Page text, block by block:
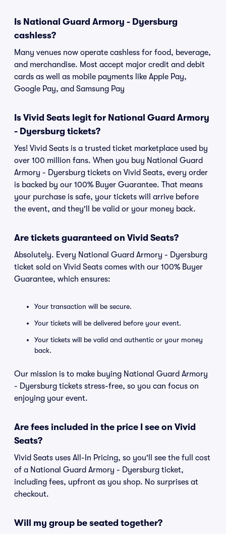
Is National Guard Armory - Dyersburg
cashless?
Many venues now operate cashless for food, beverage,
and merchandise. Most accept major credit and debit
cards as well as mobile payments like Apple Pay,
Google Pay, and Samsung Pay
Is Vivid Seats legit for National Guard Armory
- Dyersburg tickets?
Yes! Vivid Seats is a trusted ticket marketplace used by
over 100 million fans. When you buy National Guard
Armory - Dyersburg tickets on Vivid Seats, every order
is backed by our 100% Buyer Guarantee. That means
your purchase is safe, your tickets will arrive before
the event, and they'll be valid or your money back.
Are tickets guaranteed on Vivid Seats?
Absolutely. Every National Guard Armory - Dyersburg
ticket sold on Vivid Seats comes with our 100% Buyer
Guarantee, which ensures:
Your transaction will be secure.
Your tickets will be delivered before your event.
Your tickets will be valid and authentic or your money
back.
Our mission is to make buying National Guard Armory
- Dyersburg tickets stress-free, so you can focus on
enjoying your event.
Are fees included in the price I see on Vivid
Seats?
Vivid Seats uses All-In Pricing, so you'll see the full cost
of a National Guard Armory - Dyersburg ticket,
including fees, upfront as you shop. No surprises at
checkout.
Will my group be seated together?